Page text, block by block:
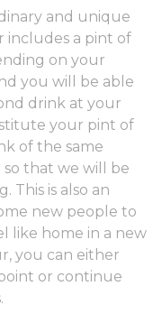
and unique
includes a pint of
on your
you will be able
drink at your
your pint of
of the same
that we will be
This is also an
new people to
like home in a new
you can either
or continue